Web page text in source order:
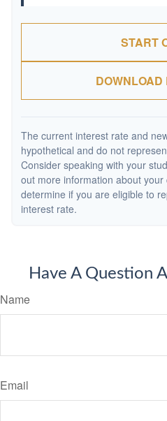
START
DOWNLOAD
The current interest rate and
hypothetical and do not
Consider speaking with your
out more information about
determine if you are eligible to
interest rate.
Have A Question
Name
Email